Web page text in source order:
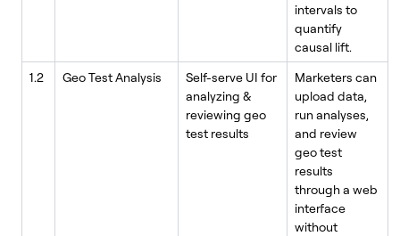
intervals to
quantify
causal lift.
1.2
Geo Test Analysis
Self-serve UI for
analyzing &
reviewing geo
test results
Marketers can
upload data,
run analyses,
and review
geo test
results
through a web
interface
without